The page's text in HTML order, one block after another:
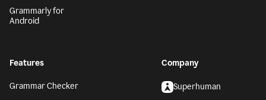
Grammarly for
Android
Features
Grammar Checker
Company
Superhuman